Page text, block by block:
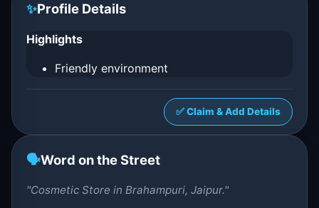
✨Profile Details
Highlights
Friendly environment
✅ Claim & Add Details
🗣️Word on the Street
"Cosmetic Store in Brahampuri, Jaipur."